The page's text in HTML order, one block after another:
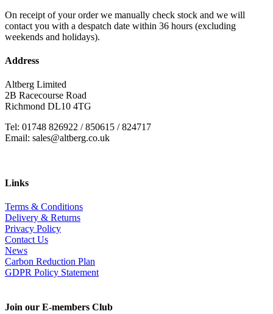
On receipt of your order we manually check stock and we will
contact you with a despatch date within 36 hours (excluding
weekends and holidays).
Address
Altberg Limited
2B Racecourse Road
Richmond DL10 4TG
Tel: 01748 826922 / 850615 / 824717
Email: sales@altberg.co.uk
Links
Terms & Conditions
Delivery & Returns
Privacy Policy
Contact Us
News
Carbon Reduction Plan
GDPR Policy Statement
Join our E-members Club